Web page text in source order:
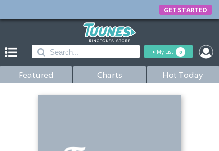
GET STARTED
+ My List 0
Featured Charts Hot Today